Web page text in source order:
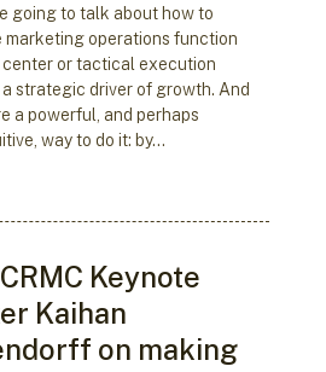
going to talk about how to
marketing operations function
center or tactical execution
strategic driver of growth. And
a powerful, and perhaps
way to do it: by…
Keynote
Kaihan
on making